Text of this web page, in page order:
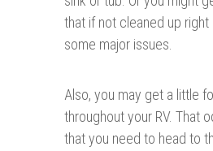
that if not cleaned up right
some major issues.
Also, you may get a little
throughout your RV. That
that you need to head to